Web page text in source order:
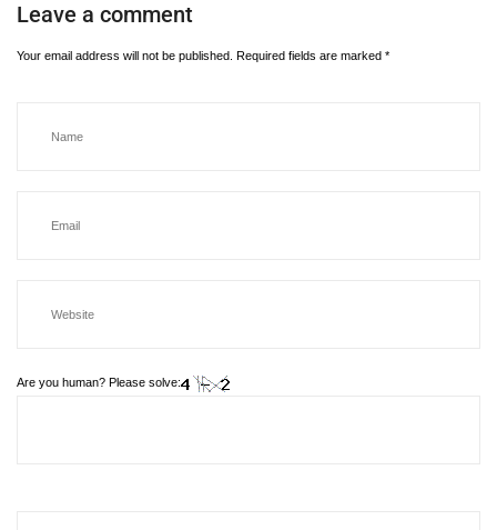
Leave a comment
Your email address will not be published. Required fields are marked *
Are you human? Please solve: